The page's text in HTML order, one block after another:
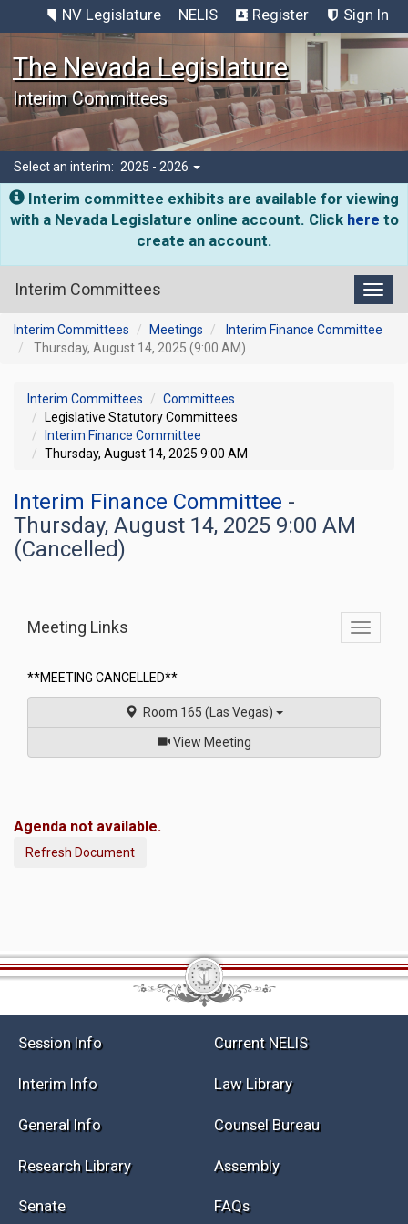
NV Legislature NELIS Register Sign In
The Nevada Legislature
Interim Committees
Select an interim: 2025 - 2026
Interim committee exhibits are available for viewing
with a Nevada Legislature online account. Click here to
create an account.
Interim Committees
Interim Committees Meetings
Interim Finance Committee
Thursday, August 14, 2025 (9:00 AM)
Interim Committees
Committees
Legislative Statutory Committees
Interim Finance Committee
Thursday, August 14, 2025 9:00 AM
Interim Finance Committee -
Thursday, August 14, 2025 9:00 AM
(Cancelled)
Toggle
Meeting Links
**MEETING CANCELLED**
Room 165 (Las Vegas)
View Meetingof
Agenda not available.
Refresh Document
Session Info Current NELIS
Interim Info Law Library
General Info Counsel Bureau
Research Library Assembly
Senate FAQs